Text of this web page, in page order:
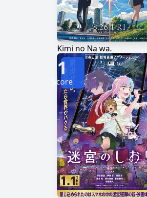
Kimi no Na wa.
1
Score